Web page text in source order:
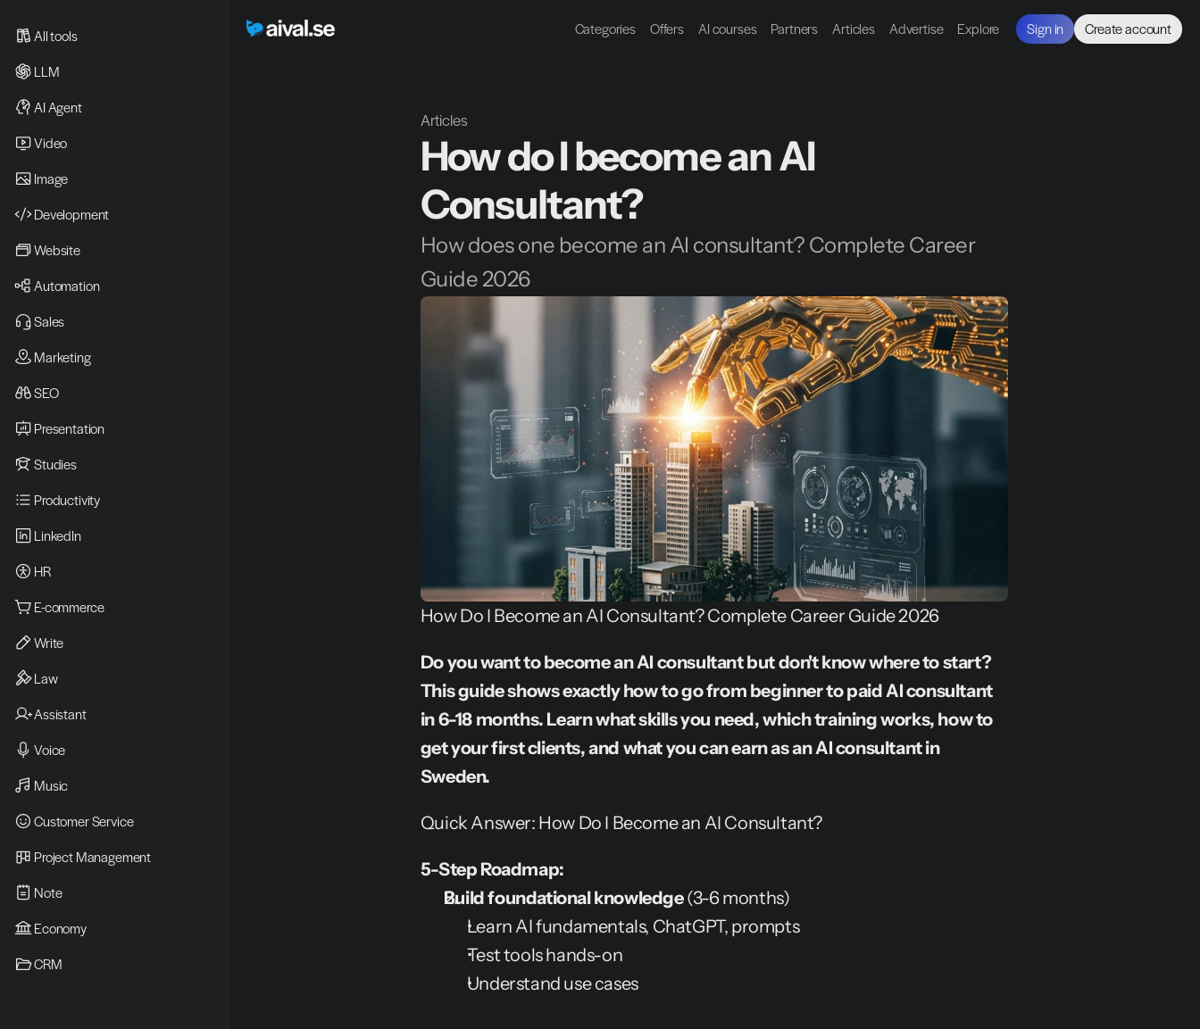
Categories Offers AI courses Partners Articles Advertise Explore Sign in Create account
All tools
LLM
AI Agent
Video
Image
Development
Website
Automation
Sales
Marketing
SEO
Presentation
Studies
Productivity
LinkedIn
HR
E-commerce
Write
Law
Assistant
Voice
Music
Customer Service
Project Management
Note
Economy
CRM
Articles
How do I become an AI
Consultant?
How does one become an AI consultant? Complete Career
Guide 2026
How Do I Become an AI Consultant? Complete Career Guide 2026
Do you want to become an AI consultant but don't know where to start?
This guide shows exactly how to go from beginner to paid AI consultant
in 6-18 months. Learn what skills you need, which training works, how to
get your first clients, and what you can earn as an AI consultant in
Sweden.
Quick Answer: How Do I Become an AI Consultant?
5-Step Roadmap:
Build foundational knowledge (3-6 months)
Learn AI fundamentals, ChatGPT, prompts
Test tools hands-on
Understand use cases